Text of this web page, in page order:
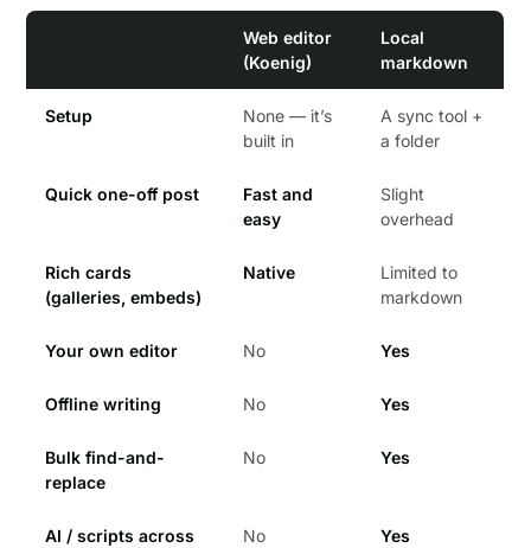
Web editor
(Koenig)
Local
markdown
Setup
None — it’s
built in
A sync tool +
a folder
Quick one-off post
Fast and
easy
Slight
overhead
Rich cards
(galleries, embeds)
Native
Limited to
markdown
Your own editor No Yes
Offline writing No Yes
Bulk find-and-
replace
No Yes
AI / scripts across
No Yes